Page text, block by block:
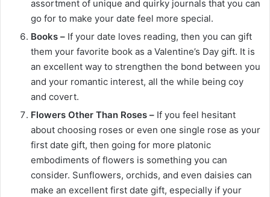
assortment of unique and quirky journals that you can
go for to make your date feel more special.
Books – If your date loves reading, then you can gift
them your favorite book as a Valentine’s Day gift. It is
an excellent way to strengthen the bond between you
and your romantic interest, all the while being coy
and covert.
Flowers Other Than Roses – If you feel hesitant
about choosing roses or even one single rose as your
first date gift, then going for more platonic
embodiments of flowers is something you can
consider. Sunflowers, orchids, and even daisies can
make an excellent first date gift, especially if your